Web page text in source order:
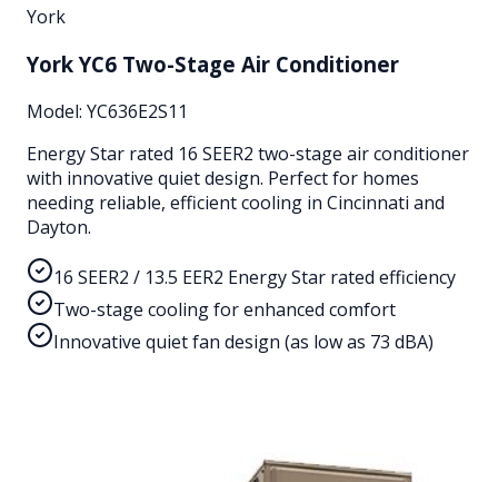
York
York YC6 Two-Stage Air Conditioner
Model: YC636E2S11
Energy Star rated 16 SEER2 two-stage air conditioner
with innovative quiet design. Perfect for homes
needing reliable, efficient cooling in Cincinnati and
Dayton.
16 SEER2 / 13.5 EER2 Energy Star rated efficiency
Two-stage cooling for enhanced comfort
Innovative quiet fan design (as low as 73 dBA)